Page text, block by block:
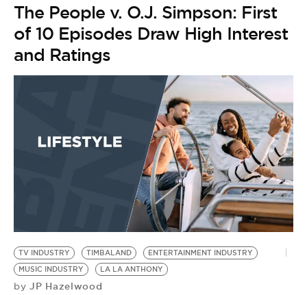
The People v. O.J. Simpson: First
of 10 Episodes Draw High Interest
and Ratings
TV INDUSTRY TIMBALAND
ENTERTAINMENT INDUSTRY
MUSIC INDUSTRY
LA LA ANTHONY
by JP Hazelwood